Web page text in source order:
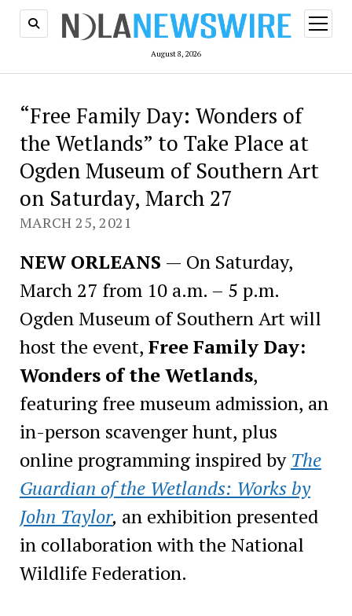
August 8, 2026
open
menu
“Free Family Day: Wonders of
the Wetlands” to Take Place at
Ogden Museum of Southern Art
on Saturday, March 27
MARCH 25, 2021
NEW ORLEANS — On Saturday,
March 27 from 10 a.m. – 5 p.m.
Ogden Museum of Southern Art will
host the event, Free Family Day:
Wonders of the Wetlands,
featuring free museum admission, an
in-person scavenger hunt, plus
online programming inspired by The
Guardian of the Wetlands: Works by
John Taylor, an exhibition presented
in collaboration with the National
Wildlife Federation.